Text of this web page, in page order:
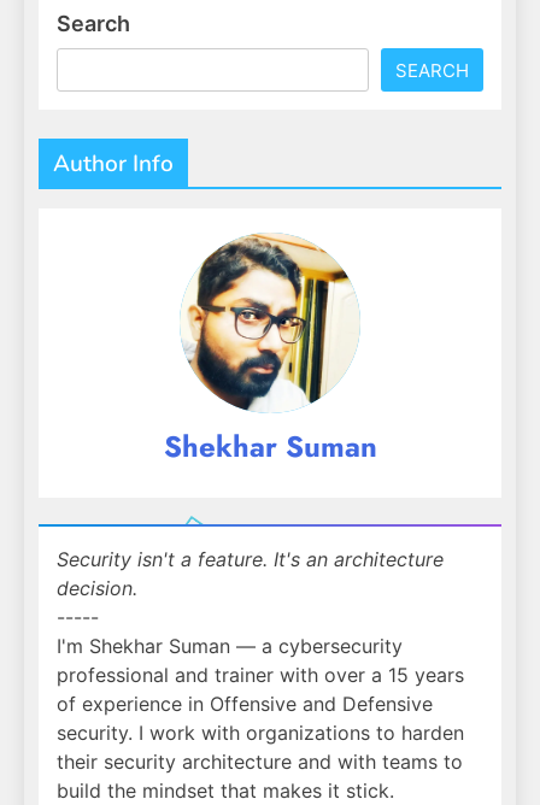
Search
SEARCH
Author Info
Shekhar Suman
Security isn't a feature. It's an architecture
decision.
-----
I'm Shekhar Suman — a cybersecurity
professional and trainer with over a 15 years
of experience in Offensive and Defensive
security. I work with organizations to harden
their security architecture and with teams to
build the mindset that makes it stick.